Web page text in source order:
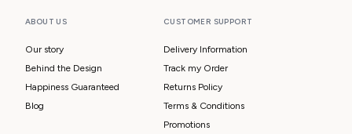
ABOUT US
Our story
Behind the Design
Happiness Guaranteed
Blog
CUSTOMER SUPPORT
Delivery Information
Track my Order
Returns Policy
Terms & Conditions
Promotions